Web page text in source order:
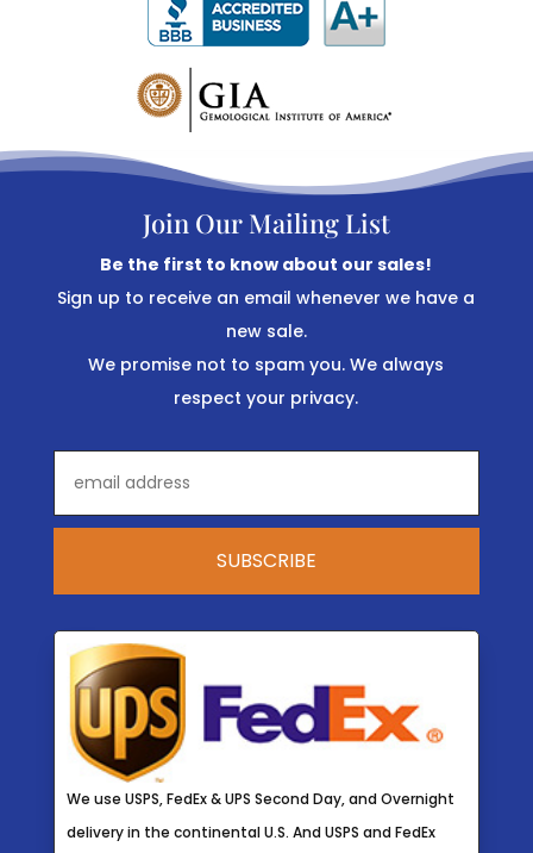
Join Our Mailing List
Be the first to know about our sales!
Sign up to receive an email whenever we have a
new sale.
We promise not to spam you. We always
respect your privacy.
We use USPS, FedEx & UPS Second Day, and Overnight
delivery in the continental U.S. And USPS and FedEx